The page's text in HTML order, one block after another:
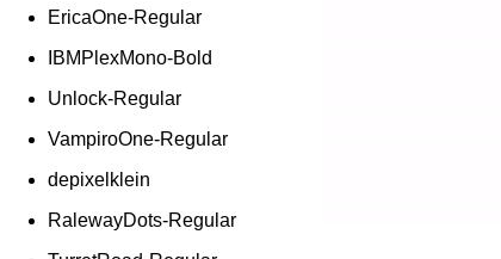
EricaOne-Regular
IBMPlexMono-Bold
Unlock-Regular
VampiroOne-Regular
depixelklein
RalewayDots-Regular